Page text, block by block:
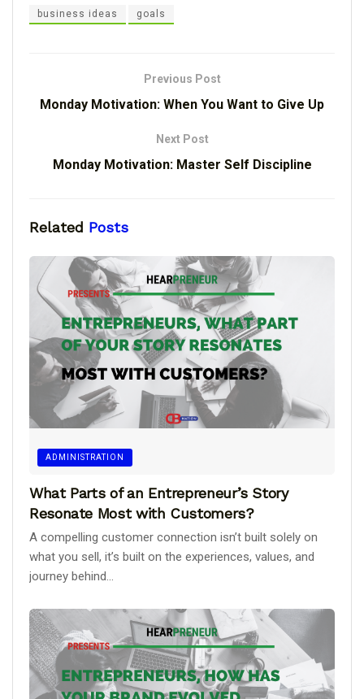
business ideas goals
Previous Post
Monday Motivation: When You Want to Give Up
Next Post
Monday Motivation: Master Self Discipline
Related Posts
ADMINISTRATION
What Parts of an Entrepreneur’s Story
Resonate Most with Customers?
A compelling customer connection isn’t built solely on
what you sell, it’s built on the experiences, values, and
journey behind...